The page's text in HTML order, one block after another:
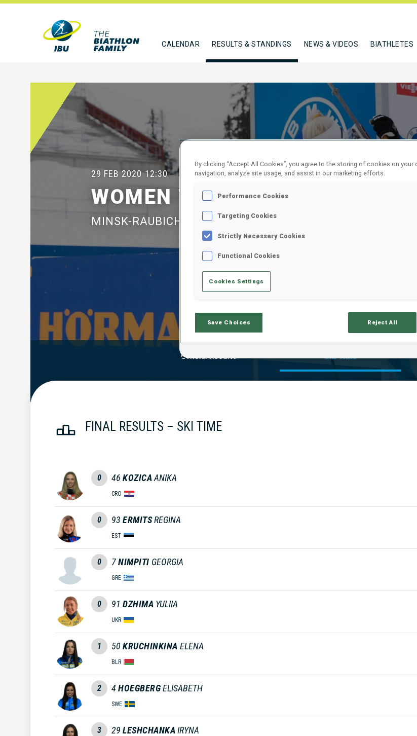
CALENDAR RESULTS & STANDINGS NEWS & VIDEOS BIATHLETES
29 FEB 2020 12:30
WOMEN 7.5 KM SPRINT
MINSK-RAUBICHI
Official Results
FINAL RESULTS – SKI TIME
0 46 KOZICAANIKA
CRO
0 93 ERMITSREGINA
EST
0 7NIMPITI GEORGIA
GRE
0 91 DZHIMA YULIIA
UKR
1 50 KRUCHINKINA ELENA
BLR
2 4 HOEGBERGELISABETH
SWE
3 29 LESHCHANKAIRYNA
By clicking “Accept All Cookies”, you agree to the storing of cookies on your
navigation, analyze site usage, and assist in our marketing efforts.
Performance Cookies
Targeting Cookies
Strictly Necessary Cookies
Functional Cookies
Cookies Settings
Save Choices Reject All